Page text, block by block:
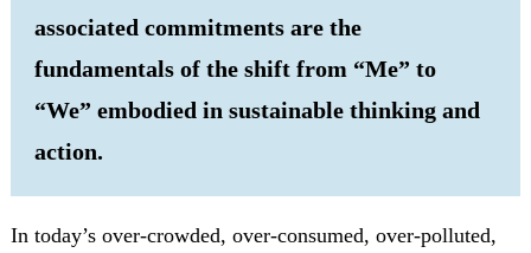
associated commitments are the
fundamentals of the shift from “Me” to
“We” embodied in sustainable thinking and
action.
In today’s over-crowded, over-consumed, over-polluted,